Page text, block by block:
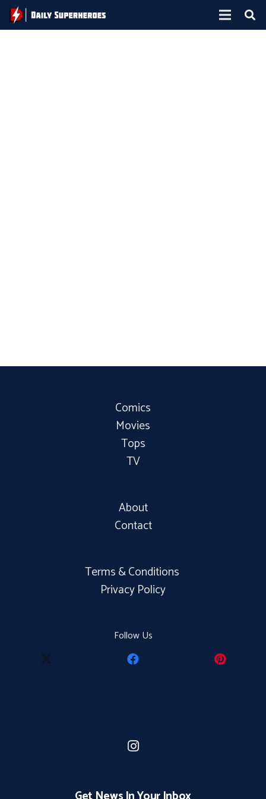
Comics
Movies
Tops
TV
About
Contact
Terms & Conditions
Privacy Policy
Follow Us